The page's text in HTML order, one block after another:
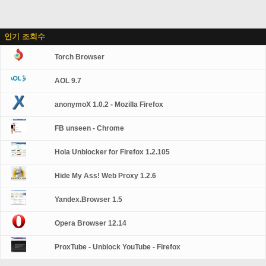
인기 조회수
Torch Browser
AOL 9.7
anonymoX 1.0.2 - Mozilla Firefox
FB unseen - Chrome
Hola Unblocker for Firefox 1.2.105
Hide My Ass! Web Proxy 1.2.6
Yandex.Browser 1.5
Opera Browser 12.14
ProxTube - Unblock YouTube - Firefox